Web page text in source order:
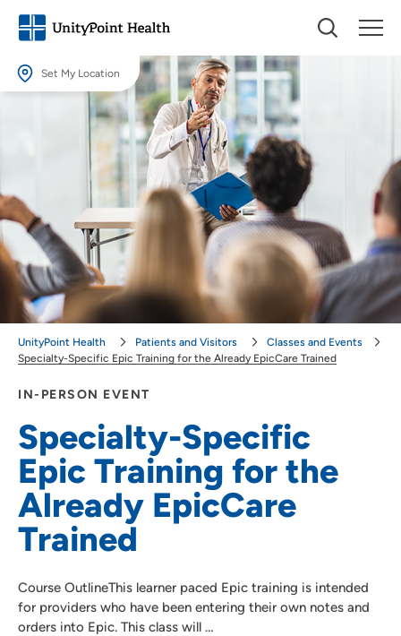
Set My Location
Set My Location
Providing your location allows us to show you nearby providers and
Location (City or Zip)
Use my current location
IN-PERSON EVENT
Specialty-Specific
Epic Training for the
Already EpicCare
Trained
Course OutlineThis learner paced Epic training is intended
for providers who have been entering their own notes and
orders into Epic. This class will …
UnityPoint Health Patients and Visitors
Classes and Events
Specialty-Specific Epic Training for the Already EpicCare Trained